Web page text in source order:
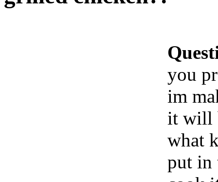
you
im
it will
what
put in